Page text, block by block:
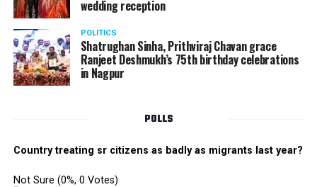
wedding reception
POLITICS
Shatrughan Sinha, Prithviraj Chavan grace
Ranjeet Deshmukh’s 75th birthday celebrations
in Nagpur
POLLS
Country treating sr citizens as badly as migrants last year?
Not Sure (0%, 0 Votes)